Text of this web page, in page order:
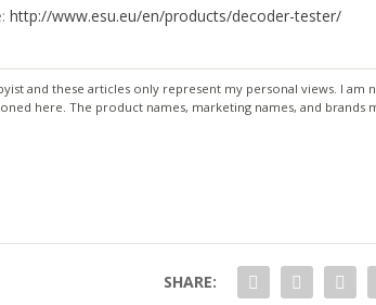
http://www.esu.eu/en/products/decoder-tester/
and these articles only represent my personal views. I
here. The product names, marketing names, and
SHARE: